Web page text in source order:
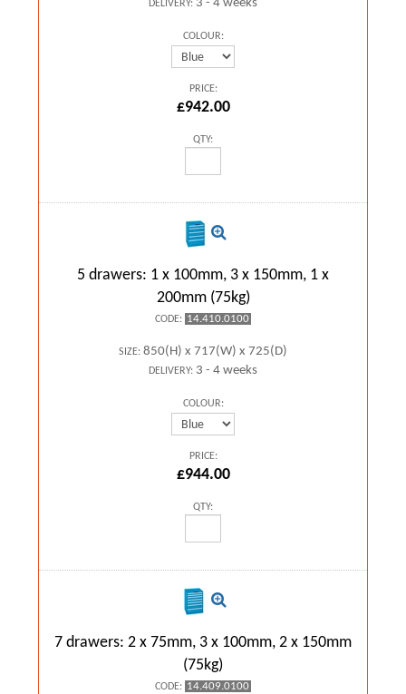
DELIVERY: 3 - 4 weeks
COLOUR:
PRICE:
£942.00
QTY:
5 drawers: 1 x 100mm, 3 x 150mm, 1 x
200mm (75kg)
CODE: 14.410.0100
SIZE: 850(H) x 717(W) x 725(D)
DELIVERY: 3 - 4 weeks
COLOUR:
PRICE:
£944.00
QTY:
7 drawers: 2 x 75mm, 3 x 100mm, 2 x 150mm
(75kg)
CODE: 14.409.0100